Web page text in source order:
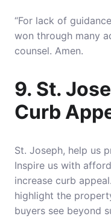
“For lack of
won through many
counsel. Amen.
9. St.
Curb
St. Joseph, help us
Inspire us with
increase curb
highlight the
buyers see beyond